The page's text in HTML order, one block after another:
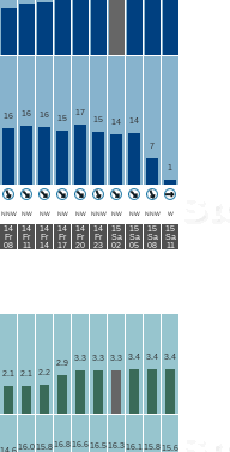
16
16 16 15
17
15
14 14
7
1
NNW NW NW NW NW NNW NW NW NNW W
14
Fr
08
14
Fr
11
14
Fr
14
14
Fr
17
14
Fr
20
14
Fr
23
15
Sa
02
15
Sa
05
15
Sa
08
15
Sa
11
2.1 2.1 2.2
2.9
3.3 3.3 3.3 3.4 3.4 3.4
14.616.015.816.816.616.516.316.1 15.815.6